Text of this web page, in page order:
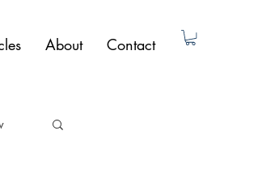
About Contact